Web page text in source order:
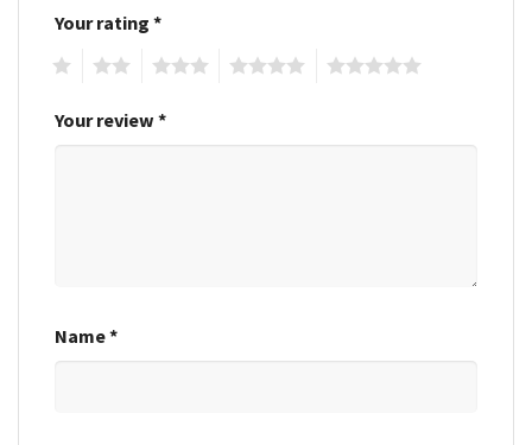
Your rating *
Your review *
Name*